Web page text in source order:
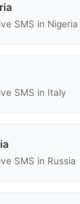
SMS in Nigeria
SMS in Italy
SMS in Russia